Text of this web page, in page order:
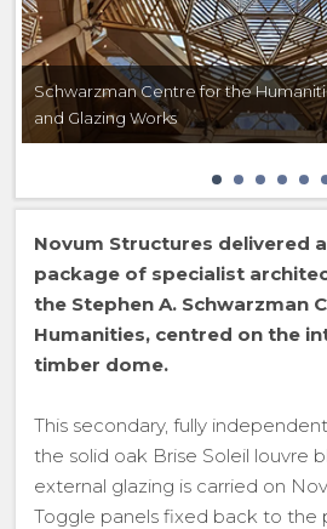
Schwarzman Centre for the
and Glazing Works
Novum Structures delivered
package of specialist
the Stephen A. Schwarzman
Humanities, centred on the
timber dome.
This secondary, fully
the solid oak Brise Soleil louvre
external glazing is carried on
Toggle panels fixed back to the